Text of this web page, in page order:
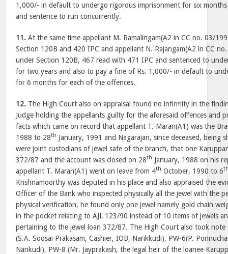
1,000/- in default to undergo rigorous imprisonment for six
and sentence to run concurrently.
11. At the same time appellant M. Ramalingam(A2 in CC no. 03/
Section 120B and 420 IPC and appellant N. Rajangam(A2 in CC
under Section 120B, 467 read with 471 IPC and sentenced to
for two years and also to pay a fine of Rs. 1,000/- in default to
for 6 months for each of the offences.
12. The High Court also on appraisal found no infirmity in the
Judge holding the appellants guilty for the aforesaid offences and
facts which came on record that appellant T. Maran(A1) was the
1988 to 28th January, 1991 and Nagarajan, since deceased, being
were joint custodians of jewel safe of the branch, that one
372/87 and the account was closed on 28th January, 1988 on his
appellant T. Maran(A1) went on leave from 4th October, 1990 to 6
Krishnamoorthy was deputed in his place and also appraised the
Officer of the Bank who inspected physically all the jewel with the
physical verification, he found only one jewel namely gold chain
in the pocket relating to AJL 123/90 instead of 10 items of jewels
pertaining to the jewel loan 372/87. The High Court also took
(S.A. Soosai Prakasam, Cashier, IOB, Narikkudi), PW-6(P.
Narikudi), PW-8 (Mr. Jayprakash, the legal heir of the loanee